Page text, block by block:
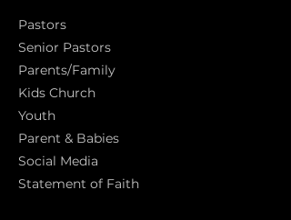
Pastors
Senior Pastors
Parents/Family
Kids Church
Youth
Parent & Babies
Social Media
Statement of Faith